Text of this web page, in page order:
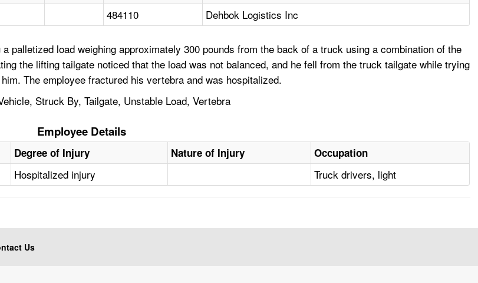
484110 Dehbok Logistics Inc
palletized load weighing approximately 300 pounds from the back of a truck using a combination of the
the lifting tailgate noticed that the load was not balanced, and he fell from the truck tailgate while trying
The employee fractured his vertebra and was hospitalized.
Struck By, Tailgate, Unstable Load, Vertebra
Employee Details
Degree of Injury Nature of Injury Occupation
Hospitalized injury Truck drivers, light
Us